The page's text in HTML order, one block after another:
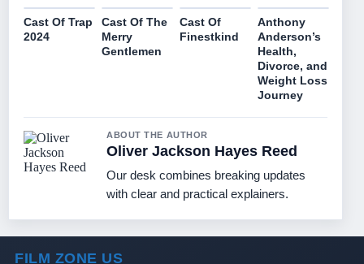
Cast Of Trap
2024
Cast Of The
Merry
Gentlemen
Cast Of
Finestkind
Anthony
Anderson’s
Health,
Divorce, and
Weight Loss
Journey
ABOUT THE AUTHOR
Oliver Jackson Hayes Reed
Our desk combines breaking updates
with clear and practical explainers.
FILM ZONE US